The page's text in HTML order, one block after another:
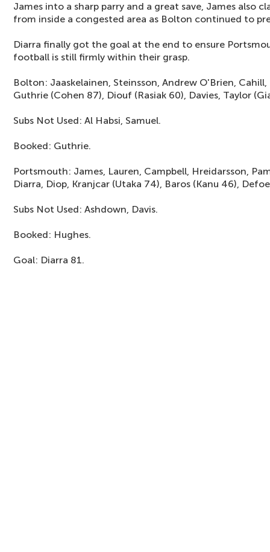
James into a sharp parry and a great save, James also
from inside a congested area as Bolton continued to
Diarra finally got the goal at the end to ensure
football is still firmly within their grasp.
Bolton: Jaaskelainen, Steinsson, Andrew O'Brien,
Guthrie (Cohen 87), Diouf (Rasiak 60), Davies, Taylor
Subs Not Used: Al Habsi, Samuel.
Booked: Guthrie.
Portsmouth: James, Lauren, Campbell, Hreidarsson,
Diarra, Diop, Kranjcar (Utaka 74), Baros (Kanu 46),
Subs Not Used: Ashdown, Davis.
Booked: Hughes.
Goal: Diarra 81.